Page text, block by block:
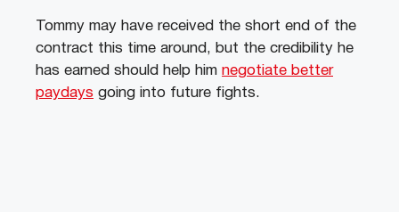
Tommy may have received the short end of the
contract this time around, but the credibility he
has earned should help him negotiate better
paydays going into future fights.